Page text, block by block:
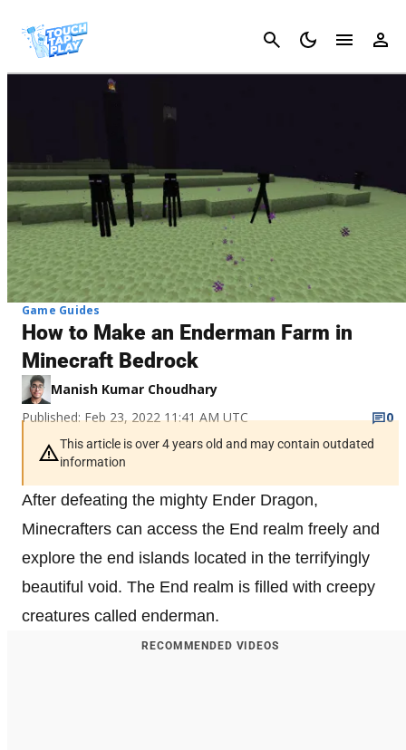
Cancel
Game Guides
How to Make an Enderman Farm in
Minecraft Bedrock
Manish Kumar Choudhary
Published: Feb 23, 2022 11:41 AM UTC
0
This article is over 4 years old and may contain outdated
information
After defeating the mighty Ender Dragon,
Minecrafters can access the End realm freely and
explore the end islands located in the terrifyingly
beautiful void. The End realm is filled with creepy
creatures called enderman.
RECOMMENDED VIDEOS